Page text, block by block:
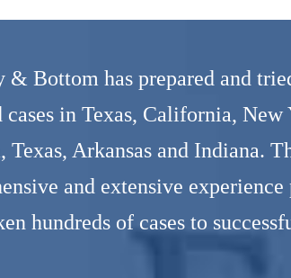
Bottom has prepared and
in Texas, California,
Arkansas and Indiana.
and extensive
hundreds of cases to